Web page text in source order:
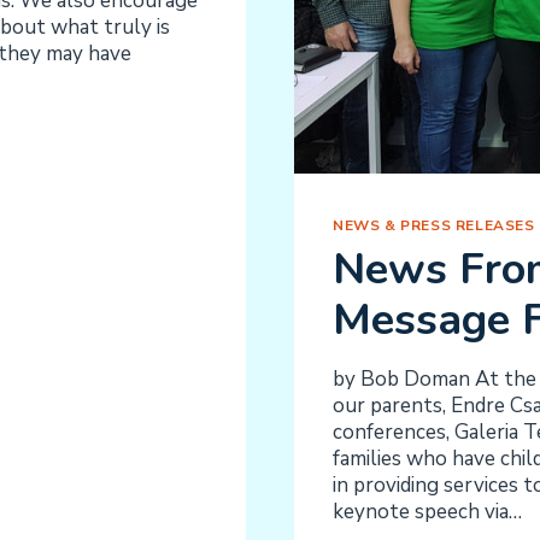
what truly is
may have
NEWS & PRESS RELEASES
News
Message
by Bob Doman At the
our parents, Endre
conferences, Galeria
families who have
in providing services
keynote speech via…